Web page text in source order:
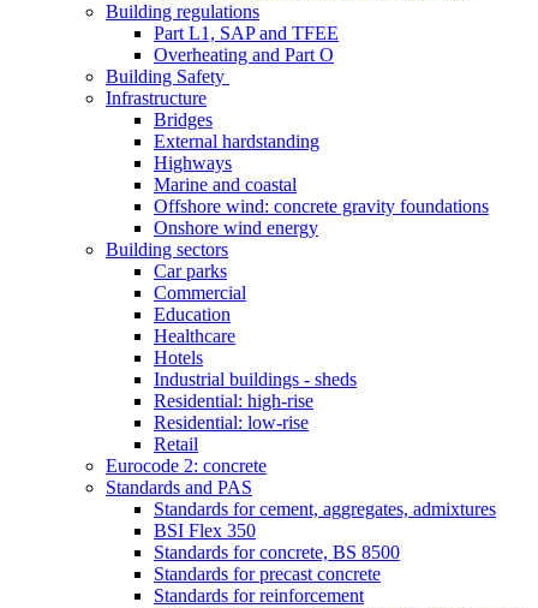
Building regulations
Part L1, SAP and TFEE
Overheating and Part O
Building Safety
Infrastructure
Bridges
External hardstanding
Highways
Marine and coastal
Offshore wind: concrete gravity foundations
Onshore wind energy
Building sectors
Car parks
Commercial
Education
Healthcare
Hotels
Industrial buildings - sheds
Residential: high-rise
Residential: low-rise
Retail
Eurocode 2: concrete
Standards and PAS
Standards for cement, aggregates, admixtures
BSI Flex 350
Standards for concrete, BS 8500
Standards for precast concrete
Standards for reinforcement